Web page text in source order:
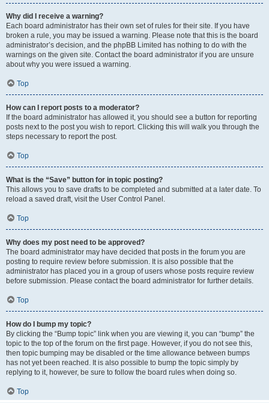
Why did I receive a warning?
Each board administrator has their own set of rules for their site. If you have
broken a rule, you may be issued a warning. Please note that this is the board
administrator’s decision, and the phpBB Limited has nothing to do with the
warnings on the given site. Contact the board administrator if you are unsure
about why you were issued a warning.
Top
How can I report posts to a moderator?
If the board administrator has allowed it, you should see a button for reporting
posts next to the post you wish to report. Clicking this will walk you through the
steps necessary to report the post.
Top
What is the “Save” button for in topic posting?
This allows you to save drafts to be completed and submitted at a later date. To
reload a saved draft, visit the User Control Panel.
Top
Why does my post need to be approved?
The board administrator may have decided that posts in the forum you are
posting to require review before submission. It is also possible that the
administrator has placed you in a group of users whose posts require review
before submission. Please contact the board administrator for further details.
Top
How do I bump my topic?
By clicking the “Bump topic” link when you are viewing it, you can “bump” the
topic to the top of the forum on the first page. However, if you do not see this,
then topic bumping may be disabled or the time allowance between bumps
has not yet been reached. It is also possible to bump the topic simply by
replying to it, however, be sure to follow the board rules when doing so.
Top